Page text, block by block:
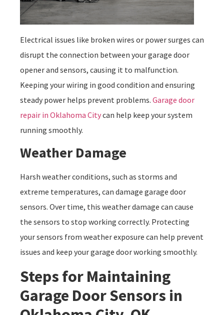
Electrical issues like broken wires or power surges can
disrupt the connection between your garage door
opener and sensors, causing it to malfunction.
Keeping your wiring in good condition and ensuring
steady power helps prevent problems. Garage door
repair in Oklahoma Citycan help keep your system
running smoothly.
Weather Damage
Harsh weather conditions, such as storms and
extreme temperatures, can damage garage door
sensors. Over time, this weather damage can cause
the sensors to stop working correctly. Protecting
your sensors from weather exposure can help prevent
issues and keep your garage door working smoothly.
Steps for Maintaining
Garage Door Sensors in